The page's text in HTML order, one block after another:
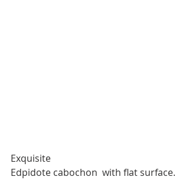
Exquisite
Edpidote cabochon  with flat surface.